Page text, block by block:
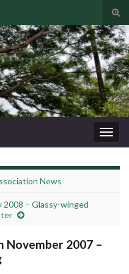
News
– Glassy-winged
November 2007 –